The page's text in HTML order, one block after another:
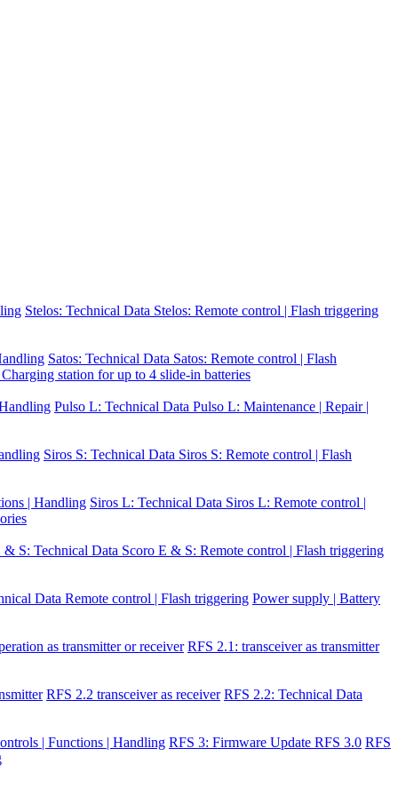
Stelos: Technical Data Stelos: Remote control | Flash triggering
Satos: Technical Data Satos: Remote control | Flash
Charging station for up to 4 slide-in batteries
Pulso L: Technical Data Pulso L: Maintenance | Repair |
Siros S: Technical Data Siros S: Remote control | Flash
| Handling Siros L: Technical Data Siros L: Remote control |
& S: Technical Data Scoro E & S: Remote control | Flash triggering
Data Remote control | Flash triggering Power supply | Battery
as transmitter or receiver RFS 2.1: transceiver as transmitter
RFS 2.2 transceiver as receiver RFS 2.2: Technical Data
| Functions | Handling RFS 3: Firmware Update RFS 3.0 RFS